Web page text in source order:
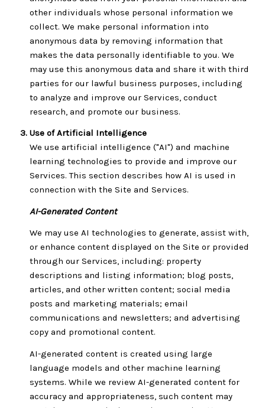
other individuals whose personal information we
collect. We make personal information into
anonymous data by removing information that
makes the data personally identifiable to you. We
may use this anonymous data and share it with third
parties for our lawful business purposes, including
to analyze and improve our Services, conduct
research, and promote our business.
Use of Artificial Intelligence
We use artificial intelligence ("AI") and machine
learning technologies to provide and improve our
Services. This section describes how AI is used in
connection with the Site and Services.
AI-Generated Content
We may use AI technologies to generate, assist with,
or enhance content displayed on the Site or provided
through our Services, including: property
descriptions and listing information; blog posts,
articles, and other written content; social media
posts and marketing materials; email
communications and newsletters; and advertising
copy and promotional content.
AI-generated content is created using large
language models and other machine learning
systems. While we review AI-generated content for
accuracy and appropriateness, such content may